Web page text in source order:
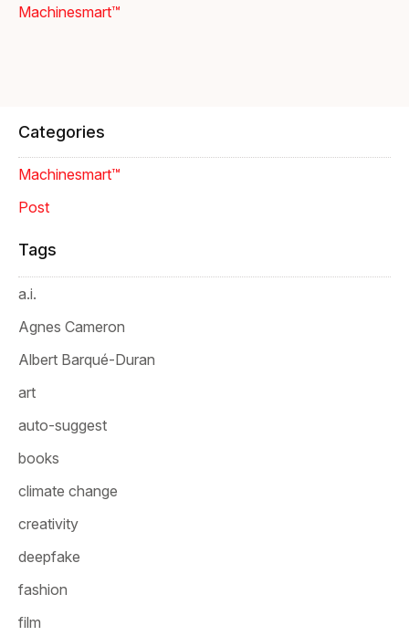
Machinesmart™
Categories
Machinesmart™
Post
Tags
a.i.
Agnes Cameron
Albert Barqué-Duran
art
auto-suggest
books
climate change
creativity
deepfake
fashion
film